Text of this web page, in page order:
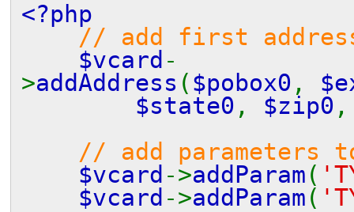
<?php
// add first
$vcard -
>addAddress ( $pobox0 ,
$state0 , $zip0
// add parameters
$vcard ->addParam (
$vcard ->addParam (